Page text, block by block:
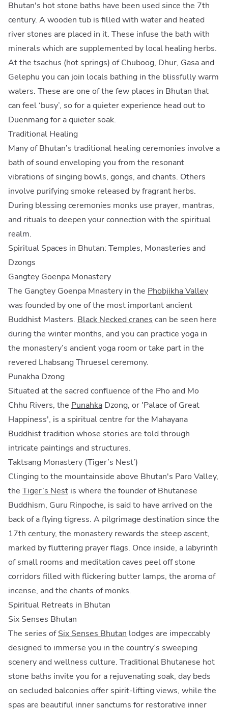
Bhutan's hot stone baths have been used since the 7th
century. A wooden tub is filled with water and heated
river stones are placed in it. These infuse the bath with
minerals which are supplemented by local healing herbs.
At the tsachus (hot springs) of Chuboog, Dhur, Gasa and
Gelephu you can join locals bathing in the blissfully warm
waters. These are one of the few places in Bhutan that
can feel ‘busy’, so for a quieter experience head out to
Duenmang for a quieter soak.
Traditional Healing
Many of Bhutan’s traditional healing ceremonies involve a
bath of sound enveloping you from the resonant
vibrations of singing bowls, gongs, and chants. Others
involve purifying smoke released by fragrant herbs.
During blessing ceremonies monks use prayer, mantras,
and rituals to deepen your connection with the spiritual
realm.
Spiritual Spaces in Bhutan: Temples, Monasteries and
Dzongs
Gangtey Goenpa Monastery
The Gangtey Goenpa Mnastery in the Phobjikha Valley
was founded by one of the most important ancient
Buddhist Masters. Black Necked cranes can be seen here
during the winter months, and you can practice yoga in
the monastery’s ancient yoga room or take part in the
revered Lhabsang Thruesel ceremony.
Punakha Dzong
Situated at the sacred confluence of the Pho and Mo
Chhu Rivers, the Punahka Dzong, or 'Palace of Great
Happiness', is a spiritual centre for the Mahayana
Buddhist tradition whose stories are told through
intricate paintings and structures.
Taktsang Monastery (Tiger’s Nest’)
Clinging to the mountainside above Bhutan's Paro Valley,
the Tiger’s Nest is where the founder of Bhutanese
Buddhism, Guru Rinpoche, is said to have arrived on the
back of a flying tigress. A pilgrimage destination since the
17th century, the monastery rewards the steep ascent,
marked by fluttering prayer flags. Once inside, a labyrinth
of small rooms and meditation caves peel off stone
corridors filled with flickering butter lamps, the aroma of
incense, and the chants of monks.
Spiritual Retreats in Bhutan
Six Senses Bhutan
The series ofSix Senses Bhutan lodges are impeccably
designed to immerse you in the country’s sweeping
scenery and wellness culture. Traditional Bhutanese hot
stone baths invite you for a rejuvenating soak, day beds
on secluded balconies offer spirit-lifting views, while the
spas are beautiful inner sanctums for restorative inner